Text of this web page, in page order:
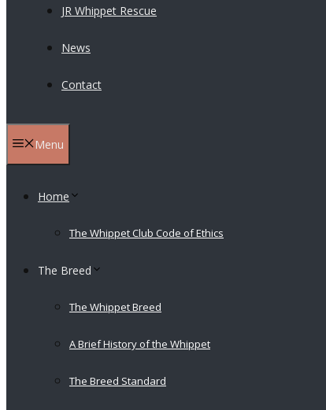
JR Whippet Rescue
News
Contact
Menu
Home
The Whippet Club Code of Ethics
The Breed
The Whippet Breed
A Brief History of the Whippet
The Breed Standard